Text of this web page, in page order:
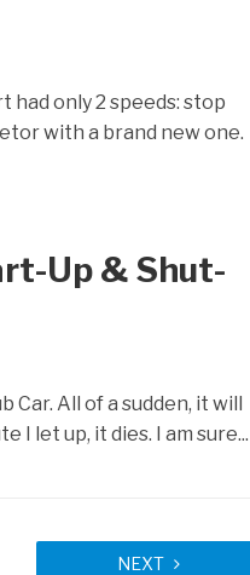
had only 2 speeds: stop
with a brand new one.
Up & Shut-
Car. All of a sudden, it will
I let up, it dies. I am sure...
NEXT